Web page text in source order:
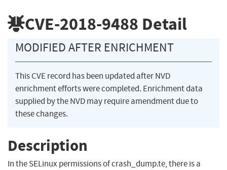
CVE-2018-9488 Detail
MODIFIED AFTER ENRICHMENT
This CVE record has been updated after NVD
enrichment efforts were completed. Enrichment data
supplied by the NVD may require amendment due to
these changes.
Description
In the SELinux permissions of crash_dump.te, there is a